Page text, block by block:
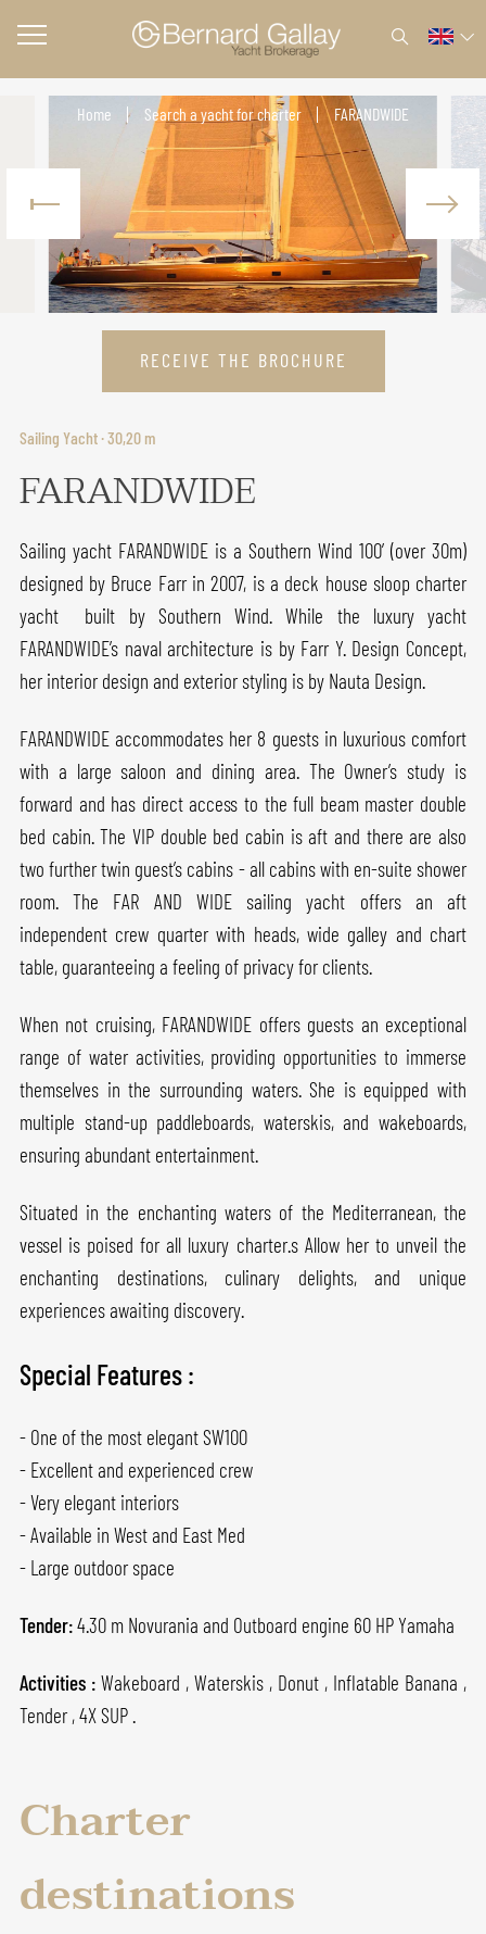
Home Search a yacht for charter FARANDWIDE
RECEIVE THE BROCHURE
Sailing Yacht · 30,20 m
FARANDWIDE
Sailing yacht FARANDWIDE is a Southern Wind 100’ (over 30m)
designed by Bruce Farr in 2007, is a deck house sloop charter
yacht built by Southern Wind. While the luxury yacht
FARANDWIDE’s naval architecture is by Farr Y. Design Concept,
her interior design and exterior styling is by Nauta Design.
FARANDWIDE accommodates her 8 guests in luxurious comfort
with a large saloon and dining area. The Owner’s study is
forward and has direct access to the full beam master double
bed cabin. The VIP double bed cabin is aft and there are also
two further twin guest’s cabins - all cabins with en-suite shower
room. The FAR AND WIDE sailing yacht offers an aft
independent crew quarter with heads, wide galley and chart
table, guaranteeing a feeling of privacy for clients.
When not cruising, FARANDWIDE offers guests an exceptional
range of water activities, providing opportunities to immerse
themselves in the surrounding waters. She is equipped with
multiple stand-up paddleboards, waterskis, and wakeboards,
ensuring abundant entertainment.
Situated in the enchanting waters of the Mediterranean, the
vessel is poised for all luxury charter.s Allow her to unveil the
enchanting destinations, culinary delights, and unique
experiences awaiting discovery.
Special Features :
- One of the most elegant SW100
- Excellent and experienced crew
- Very elegant interiors
- Available in West and East Med
- Large outdoor space
Tender:4.30 m Novurania and Outboard engine 60 HP Yamaha
Activities : Wakeboard , Waterskis , Donut , Inflatable Banana ,
Tender , 4X SUP .
Charter
destinations